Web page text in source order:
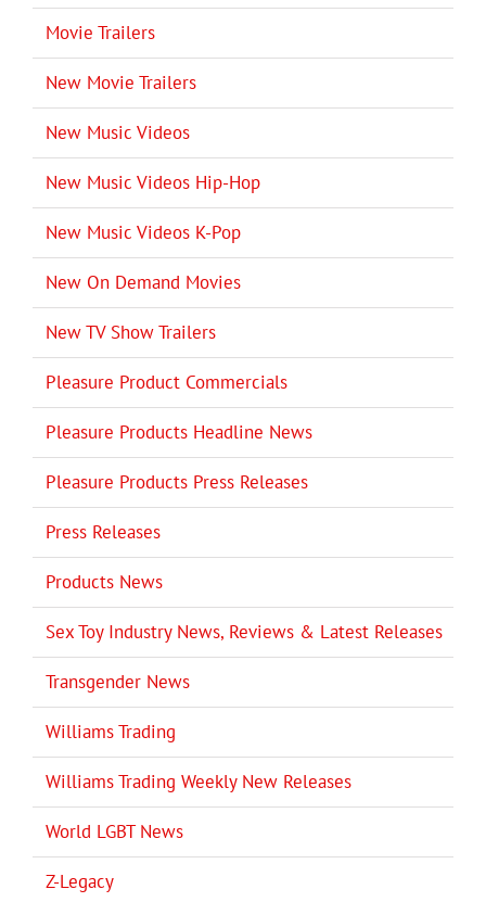
Movie Trailers
New Movie Trailers
New Music Videos
New Music Videos Hip-Hop
New Music Videos K-Pop
New On Demand Movies
New TV Show Trailers
Pleasure Product Commercials
Pleasure Products Headline News
Pleasure Products Press Releases
Press Releases
Products News
Sex Toy Industry News, Reviews & Latest Releases
Transgender News
Williams Trading
Williams Trading Weekly New Releases
World LGBT News
Z-Legacy